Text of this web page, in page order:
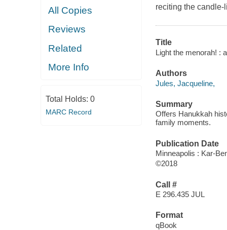
All Copies
Reviews
Related
More Info
Total Holds: 0
MARC Record
reciting the
Title
Light the menorah! :
Authors
Jules, Jacqueline,
Summary
Offers Hanukkah
family moments.
Publication Date
Minneapolis : Kar-
©2018
Call #
E 296.435 JUL
Format
qBook